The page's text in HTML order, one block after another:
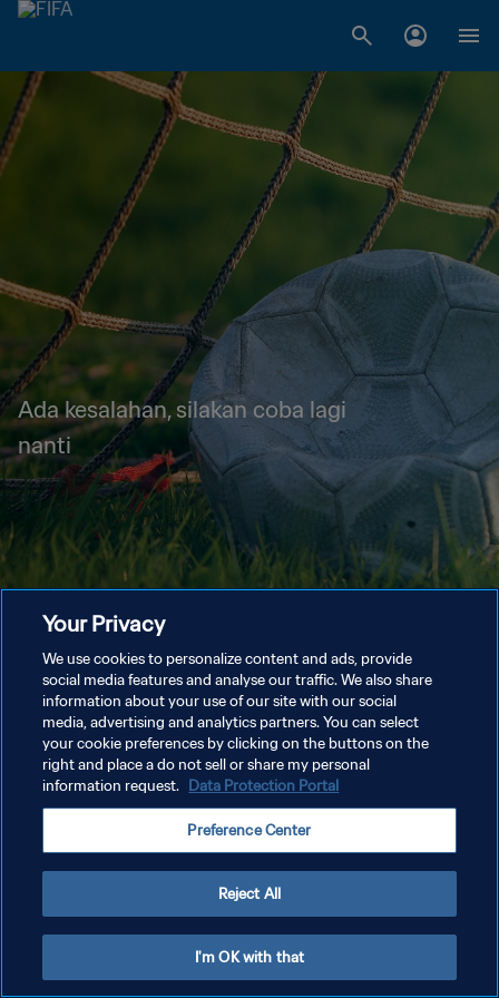
Ada kesalahan, silakan coba lagi
nanti
Your Privacy
We use cookies to personalize content and ads, provide
social media features and analyse our traffic. We also share
information about your use of our site with our social
media, advertising and analytics partners. You can select
your cookie preferences by clicking on the buttons on the
right and place a do not sell or share my personal
information request. Data Protection Portal
Preference Center
Reject All
I'm OK with that